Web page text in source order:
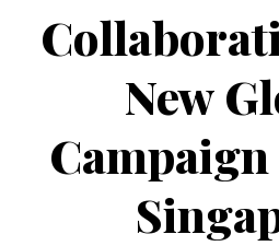
New